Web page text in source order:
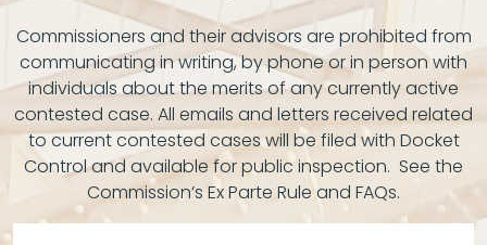
Commissioners and their advisors are prohibited from
communicating in writing, by phone or in person with
individuals about the merits of any currently active
contested case. All emails and letters received related
to current contested cases will be filed with Docket
Control and available for public inspection. See the
Commission’s Ex Parte Rule and FAQs.